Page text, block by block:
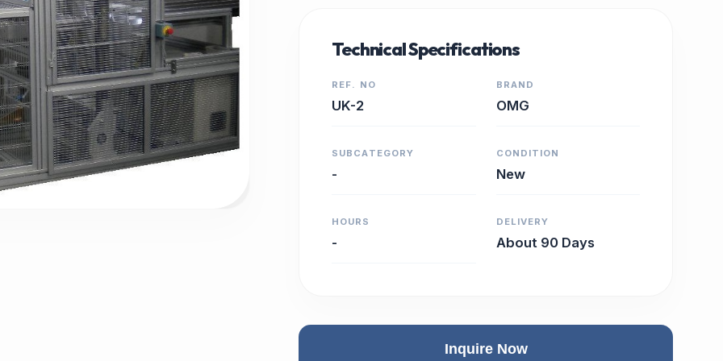
Technical Specifications
REF. NO
UK-2
BRAND
OMG
SUBCATEGORY
-
CONDITION
New
HOURS
-
DELIVERY
About 90 Days
Inquire Now